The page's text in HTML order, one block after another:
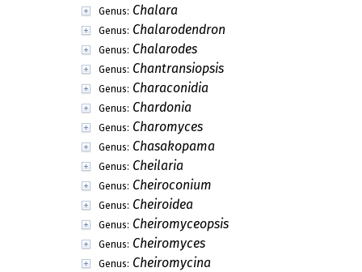
Genus: Chalara
Genus: Chalarodendron
Genus: Chalarodes
Genus: Chantransiopsis
Genus: Characonidia
Genus: Chardonia
Genus: Charomyces
Genus: Chasakopama
Genus: Cheilaria
Genus: Cheiroconium
Genus: Cheiroidea
Genus: Cheiromyceopsis
Genus: Cheiromyces
Genus: Cheiromycina